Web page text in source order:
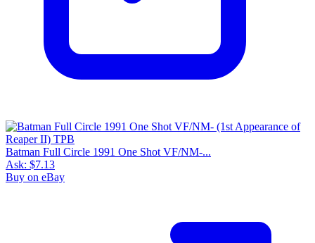
Batman Full Circle 1991 One Shot VF/NM-...
Ask: $7.13
Buy on eBay